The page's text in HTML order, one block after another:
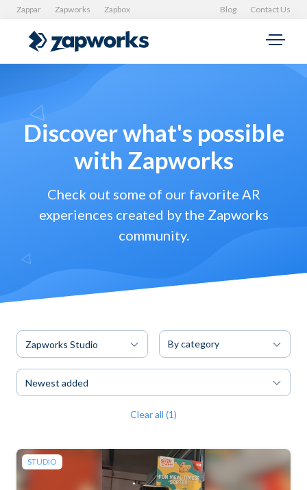
Zappar Zapworks Zapbox Blog Contact Us
Discover what's possible
with Zapworks
Check out some of our favorite AR
experiences created by the Zapworks
community.
Zapworks Studio By category
Clear all (1)
Newest added
STUDIO